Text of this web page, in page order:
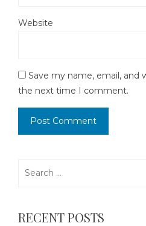
Website
Save my name, email, and
the next time I comment.
RECENT POSTS